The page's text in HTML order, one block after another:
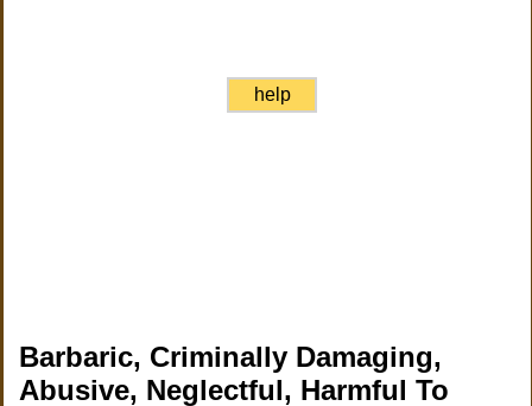
help
Barbaric, Criminally Damaging,
Abusive, Neglectful, Harmful To